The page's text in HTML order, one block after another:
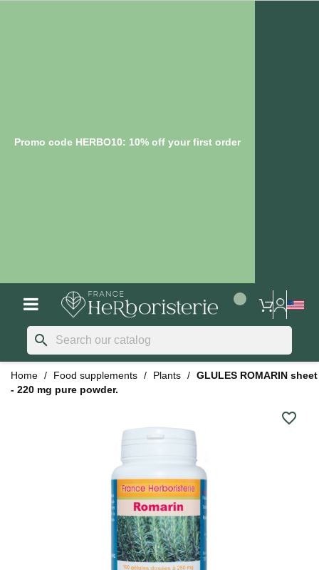
Promo code HERBO10: 10% off your first order
search
Home Food supplements Plants
GLULES ROMARIN sheet
- 220 mg pure powder.
favorite_border